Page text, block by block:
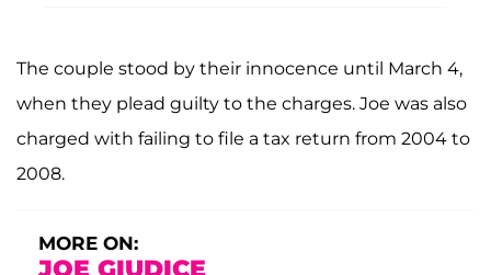
The couple stood by their innocence until March 4,
when they plead guilty to the charges. Joe was also
charged with failing to file a tax return from 2004 to
2008.
MORE ON:
JOE GIUDICE